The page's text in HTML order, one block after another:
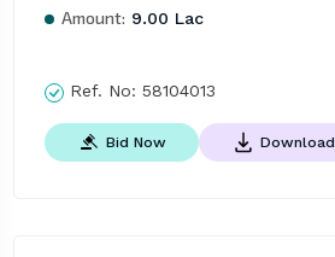
Amount: 9.00 Lac
Ref. No: 58104013
Bid Now Download